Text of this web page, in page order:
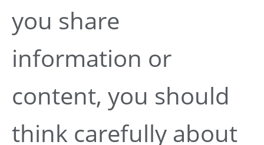
you share
information or
content, you should
think carefully about